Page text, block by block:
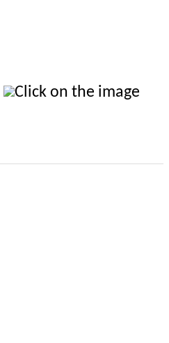
Click on the image